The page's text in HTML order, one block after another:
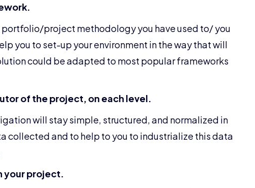
project methodology you have used to/ you
you to set-up your environment in the way that will
could be adapted to most popular frameworks
of the project, on each level.
will stay simple, structured, and normalized in
collected and to help to you to industrialize this data
your project.